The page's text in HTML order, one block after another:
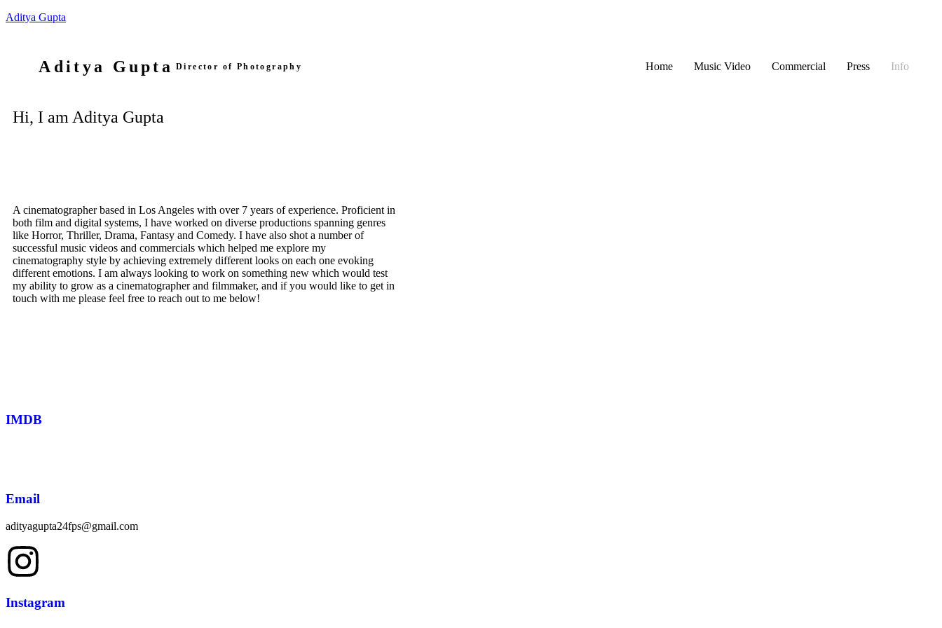
Aditya Gupta
Aditya Gupta Director of Photography Home Music Video Commercial Press Info
Hi, I am Aditya Gupta
A cinematographer based in Los Angeles with over 7 years of experience. Proficient in
both film and digital systems, I have worked on diverse productions spanning genres
like Horror, Thriller, Drama, Fantasy and Comedy. I have also shot a number of
successful music videos and commercials which helped me explore my
cinematography style by achieving extremely different looks on each one evoking
different emotions. I am always looking to work on something new which would test
my ability to grow as a cinematographer and filmmaker, and if you would like to get in
touch with me please feel free to reach out to me below!
IMDB
Email
adityagupta24fps@gmail.com
Instagram